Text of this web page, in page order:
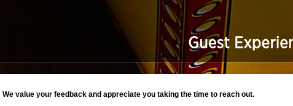
value your feedback and appreciate you taking the time to reach out.